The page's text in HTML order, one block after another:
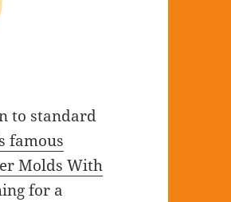
to standard
famous
Molds With
for a